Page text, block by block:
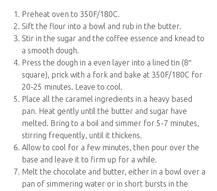
Preheat oven to 350F/180C.
Sift the flour into a bowl and rub in the butter.
Stir in the sugar and the coffee essence and knead to
a smooth dough.
Press the dough in a even layer into a lined tin (8″
square), prick with a fork and bake at 350F/180C for
20-25 minutes. Leave to cool.
Place all the caramel ingredients in a heavy based
pan. Heat gently until the butter and sugar have
melted. Bring to a boil and simmer for 5-7 minutes,
stirring frequently, until it thickens.
Allow to cool for a few minutes, then pour over the
base and leave it to firm up for a while.
Melt the chocolate and butter, either in a bowl over a
pan of simmering water or in short bursts in the